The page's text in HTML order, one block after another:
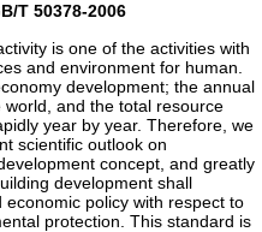
T 50378-2006
is one of the activities with
and environment for human.
development; the annual
and the total resource
year by year. Therefore, we
scientific outlook on
concept, and greatly
development shall
policy with respect to
protection. This standard is